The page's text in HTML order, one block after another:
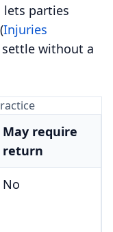
parties
Injuries
without a
May require
return
No